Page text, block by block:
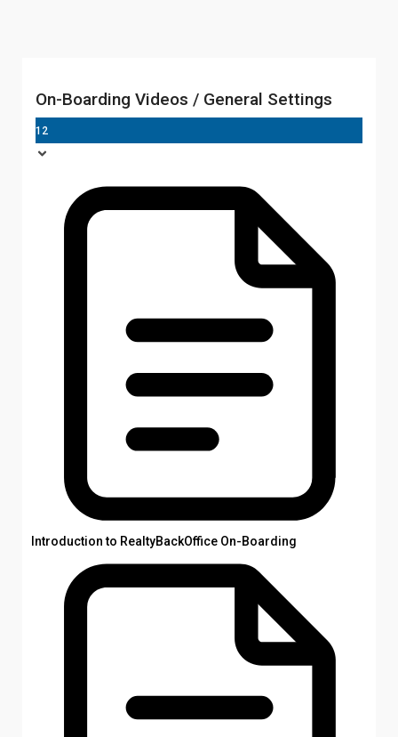
On-Boarding Videos / General Settings
12
Introduction to RealtyBackOffice On-Boarding